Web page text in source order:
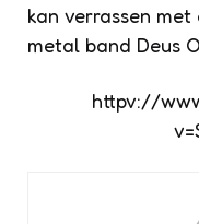
kan verrassen
metal band Deus
httpv://